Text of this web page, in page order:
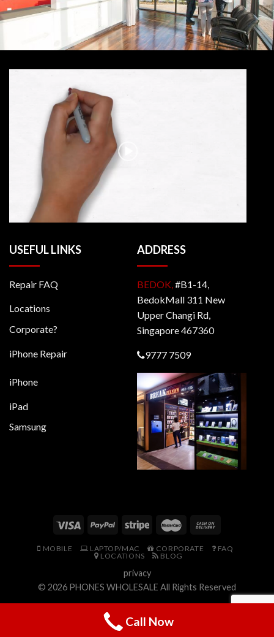
USEFUL LINKS
Repair FAQ
Locations
Corporate?
iPhone Repair
iPhone
iPad
Samsung
ADDRESS
BEDOK, #B1-14,
BedokMall 311 New
Upper Changi Rd,
Singapore 467360
9777 7509
MOBILE LAPTOP/MAC CORPORATE
FAQ
LOCATIONS
BLOG
privacy
© 2026 PHONES WHOLESALE All Rights Reserved
Call Now